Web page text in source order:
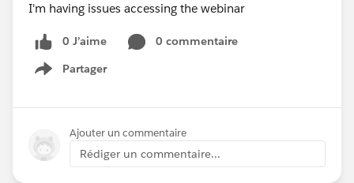
I'm having issues accessing the webinar
0 J’aime
0 commentaire
Partager
Show menu
Ajouter un commentaire
Rédiger un commentaire...